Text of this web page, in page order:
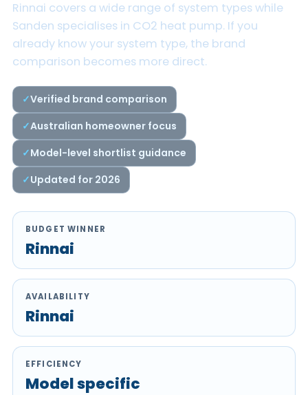
Rinnai covers a wide range of system types while
Sanden specialises in CO2 heat pump. If you
already know your system type, the brand
comparison becomes more direct.
Verified brand comparison
Australian homeowner focus
Model-level shortlist guidance
Updated for 2026
BUDGET WINNER
Rinnai
AVAILABILITY
Rinnai
EFFICIENCY
Model specific